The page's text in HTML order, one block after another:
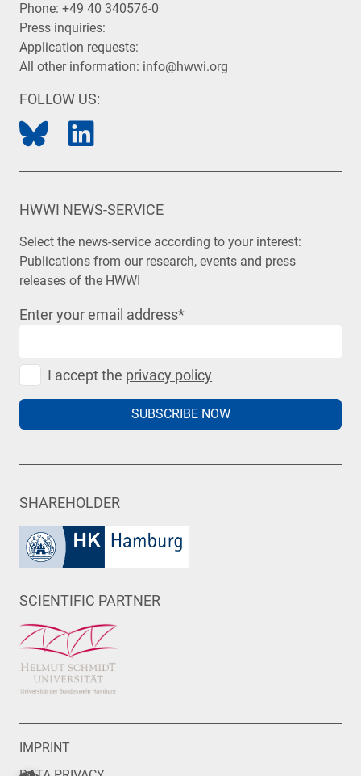
Phone: +49 40 340576-0
Press inquiries:
Application requests:
All other information: info@hwwi.org
FOLLOW US:
HWWI NEWS-SERVICE
Select the news-service according to your interest:
Publications from our research, events and press
releases of the HWWI
Enter your email address*
I accept the privacy policy
SUBSCRIBE NOW
SHAREHOLDER
SCIENTIFIC PARTNER
IMPRINT